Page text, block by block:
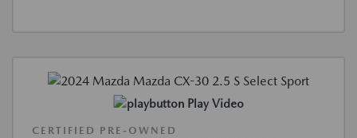
Play Video
CERTIFIED PRE-OWNED